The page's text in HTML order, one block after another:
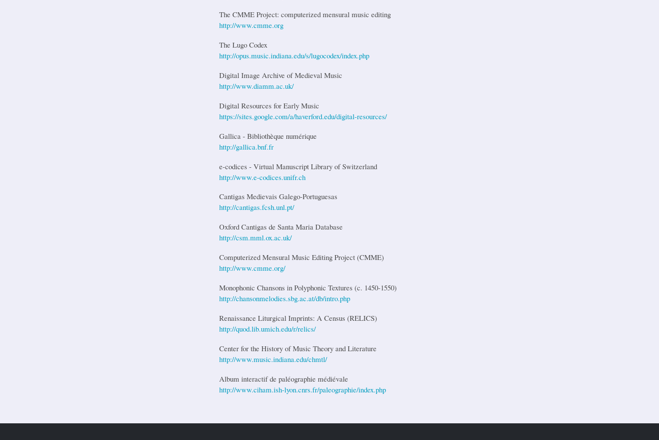
The CMME Project: computerized mensural music editing
http://www.cmme.org
The Lugo Codex
http://opus.music.indiana.edu/s/lugocodex/index.php
Digital Image Archive of Medieval Music
http://www.diamm.ac.uk/
Digital Resources for Early Music
https://sites.google.com/a/haverford.edu/digital-resources/
Gallica - Bibliothèque numérique
http://gallica.bnf.fr
e-codices - Virtual Manuscript Library of Switzerland
http://www.e-codices.unifr.ch
Cantigas Medievais Galego-Portuguesas
http://cantigas.fcsh.unl.pt/
Oxford Cantigas de Santa Maria Database
http://csm.mml.ox.ac.uk/
Computerized Mensural Music Editing Project (CMME)
http://www.cmme.org/
Monophonic Chansons in Polyphonic Textures (c. 1450-1550)
http://chansonmelodies.sbg.ac.at/db/intro.php
Renaissance Liturgical Imprints: A Census (RELICS)
http://quod.lib.umich.edu/r/relics/
Center for the History of Music Theory and Literature
http://www.music.indiana.edu/chmtl/
Album interactif de paléographie médiévale
http://www.ciham.ish-lyon.cnrs.fr/paleographie/index.php